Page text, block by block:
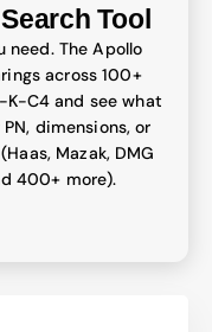
Tool
need. The Apollo
across 100+
K-C4 and see what
dimensions, or
Mazak, DMG
400+ more).